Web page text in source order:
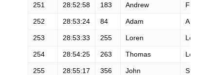
251 28:52:58 183 Andrew Frazier
252 28:53:24 84 Adam Allie
253 28:53:33 255 Loren Lewis
254 28:54:25 263 Thomas Lopes
255 28:55:17 356 John Stacy